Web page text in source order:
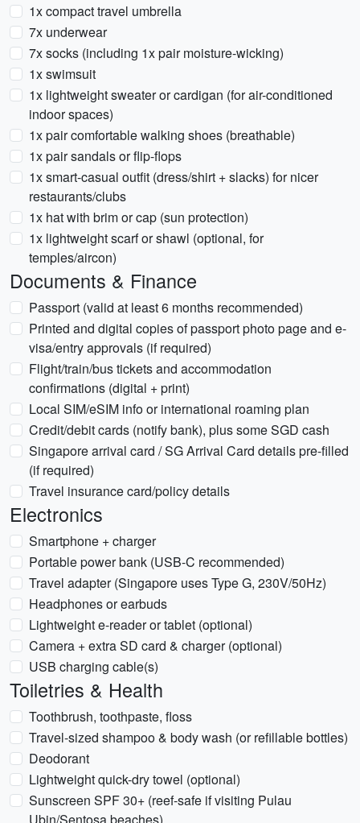
1x compact travel umbrella
7x underwear
7x socks (including 1x pair moisture-wicking)
1x swimsuit
1x lightweight sweater or cardigan (for air-conditioned
indoor spaces)
1x pair comfortable walking shoes (breathable)
1x pair sandals or flip-flops
1x smart-casual outfit (dress/shirt + slacks) for nicer
restaurants/clubs
1x hat with brim or cap (sun protection)
1x lightweight scarf or shawl (optional, for
temples/aircon)
Documents & Finance
Passport (valid at least 6 months recommended)
Printed and digital copies of passport photo page and e-
visa/entry approvals (if required)
Flight/train/bus tickets and accommodation
confirmations (digital + print)
Local SIM/eSIM info or international roaming plan
Credit/debit cards (notify bank), plus some SGD cash
Singapore arrival card / SG Arrival Card details pre-filled
(if required)
Travel insurance card/policy details
Electronics
Smartphone + charger
Portable power bank (USB-C recommended)
Travel adapter (Singapore uses Type G, 230V/50Hz)
Headphones or earbuds
Lightweight e-reader or tablet (optional)
Camera + extra SD card & charger (optional)
USB charging cable(s)
Toiletries & Health
Toothbrush, toothpaste, floss
Travel-sized shampoo & body wash (or refillable bottles)
Deodorant
Lightweight quick-dry towel (optional)
Sunscreen SPF 30+ (reef-safe if visiting Pulau